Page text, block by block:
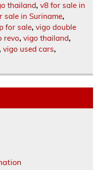
thailand, v8 for sale in
sale in Suriname,
for sale, vigo double
revo, vigo thailand,
vigo used cars,